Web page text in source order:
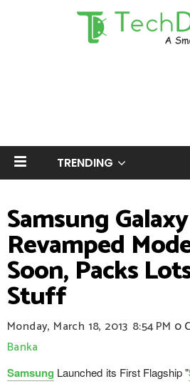
TRENDING
Samsung
Revamped
Soon, Packs
Stuff
Monday, March 18, 2013 8:54 PM 0
Banka
Samsung Launched its First Flagship "